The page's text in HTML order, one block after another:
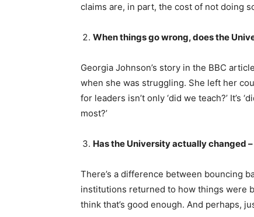
claims are, in part, the cost of not doing
When things go wrong, does the
Georgia Johnson’s story in the BBC
when she was struggling. She left her
for leaders isn’t only ‘did we teach?’
most?’
Has the University actually changed
There’s a difference between bouncing
institutions returned to how things were
think that’s good enough. And perhaps,